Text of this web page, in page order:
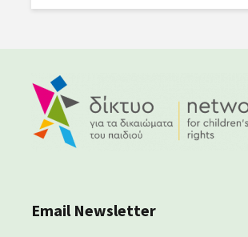
Email Newsletter